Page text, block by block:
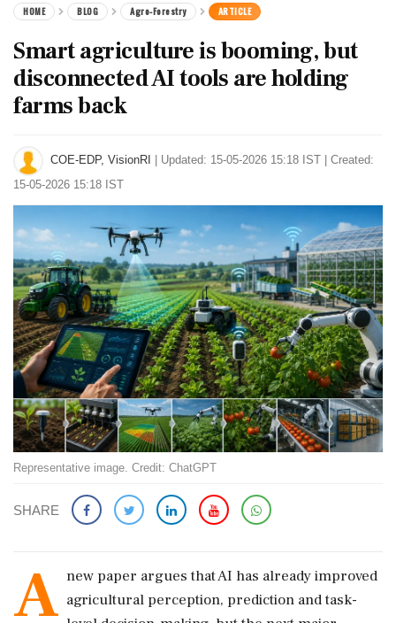
HOME BLOG Agro-Forestry ARTICLE
Smart agriculture is booming, but
disconnected AI tools are holding
farms back
COE-EDP, VisionRI
Updated: 15-05-2026 15:18 IST | Created:
15-05-2026 15:18 IST
Representative image. Credit: ChatGPT
SHARE
A new paper argues that AI has already improved
agricultural perception, prediction and task-